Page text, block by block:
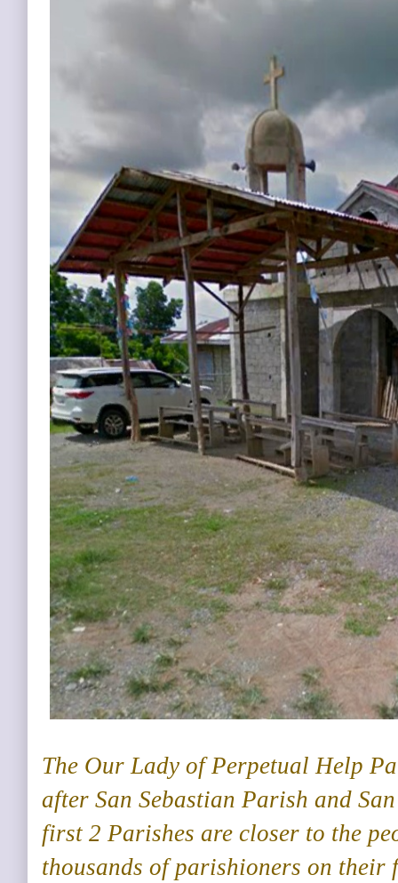
The Our Lady of Perpetual Help
after San Sebastian Parish and
first 2 Parishes are closer to the
thousands of parishioners on their